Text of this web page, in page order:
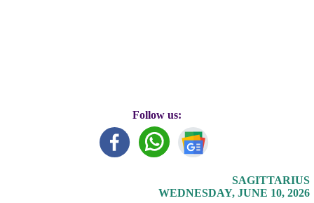
Follow us:
SAGITTARIUS
WEDNESDAY, JUNE 10, 2026